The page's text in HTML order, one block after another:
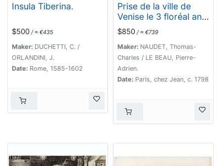
Insula Tiberina.
$500 / ≈ €435
Maker: DUCHETTI, C. /
ORLANDINI, J.
Date: Rome, 1585-1602
Prise de la ville de
Venise le 3 floréal an
5.
$850 / ≈ €739
Maker: NAUDET, Thomas-
Charles / LE BEAU, Pierre-
Adrien.
Date: Paris, chez Jean, c. 1798